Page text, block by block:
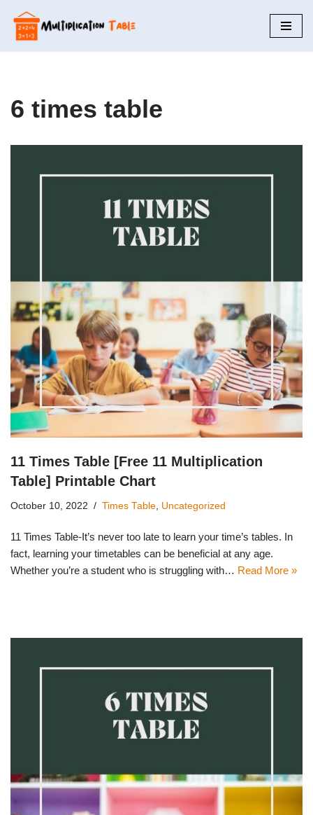
Skip
to
6 times table
11 Times Table [Free 11 Multiplication
Table] Printable Chart
October 10, 2022 Times Table Uncategorized
11 Times Table-It’s never too late to learn your time’s tables. In
fact, learning your timetables can be beneficial at any age.
Whether you’re a student who is struggling with… Read More »